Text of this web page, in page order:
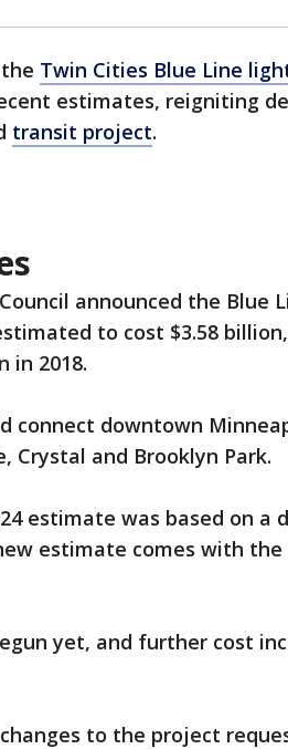
Twin Cities Blue Line
estimates, reigniting
transit project.
announced the Blue
to cost $3.58
in 2018.
connect downtown
Crystal and Brooklyn Park.
estimate was based on a
estimate comes with the
yet, and further cost
to the project